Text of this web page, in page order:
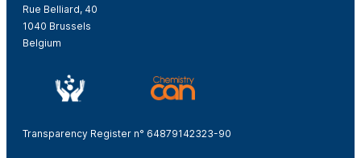
Rue Belliard, 40
1040 Brussels
Belgium
Transparency Register n° 64879142323-90